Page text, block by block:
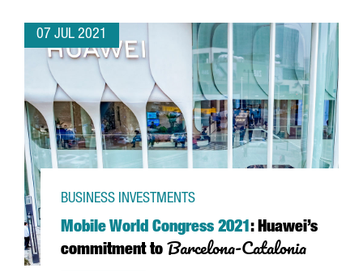
07 JUL 2021
Mobile World Congress 2021: Huawei’s
commitment to Barcelona-Catalonia
BUSINESS INVESTMENTS